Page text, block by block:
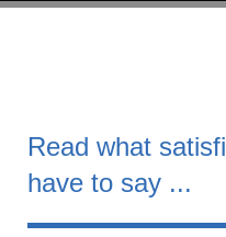
Read what
have to say ...